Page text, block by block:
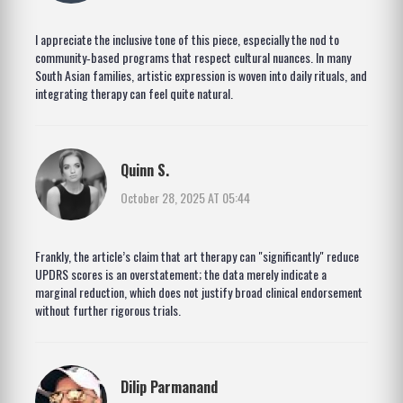
I appreciate the inclusive tone of this piece, especially the nod to
community‑based programs that respect cultural nuances. In many
South Asian families, artistic expression is woven into daily rituals, and
integrating therapy can feel quite natural.
Quinn S.
October 28, 2025 AT 05:44
Frankly, the article’s claim that art therapy can "significantly" reduce
UPDRS scores is an overstatement; the data merely indicate a
marginal reduction, which does not justify broad clinical endorsement
without further rigorous trials.
Dilip Parmanand